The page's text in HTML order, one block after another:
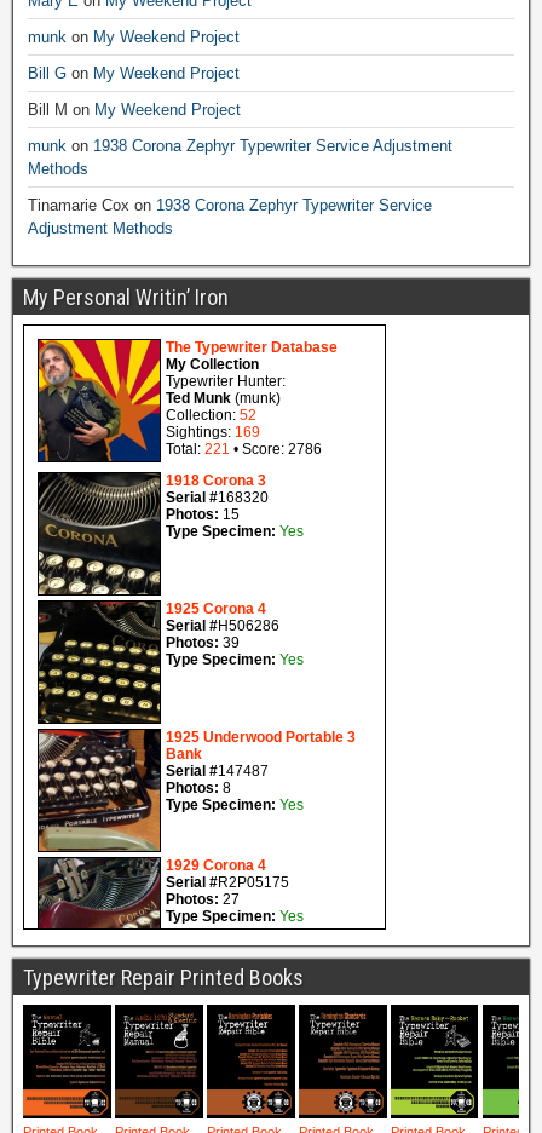
munk on My Weekend Project
Bill G on My Weekend Project
Bill M on My Weekend Project
munk on 1938 Corona Zephyr Typewriter Service Adjustment
Methods
Tinamarie Cox on 1938 Corona Zephyr Typewriter Service
Adjustment Methods
My Personal Writin’ Iron
Typewriter Repair Printed Books